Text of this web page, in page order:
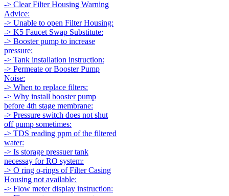
-> Clear Filter Housing Warning
Advice:
-> Unable to open Filter Housing:
-> K5 Faucet Swap Substitute:
-> Booster pump to increase
pressure:
-> Tank installation instruction:
-> Permeate or Booster Pump
Noise:
-> When to replace filters:
-> Why install booster pump
before 4th stage membrane:
-> Pressure switch does not shut
off pump sometimes:
-> TDS reading ppm of the filtered
water:
-> Is storage pressuer tank
necessay for RO system:
-> O ring o-rings of Filter Casing
Housing not available:
-> Flow meter display instruction: